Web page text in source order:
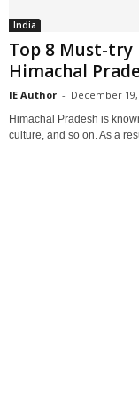
India
Top 8 Must-try
Himachal
IE Author - December 19,
Himachal Pradesh is
culture, and so on. As a